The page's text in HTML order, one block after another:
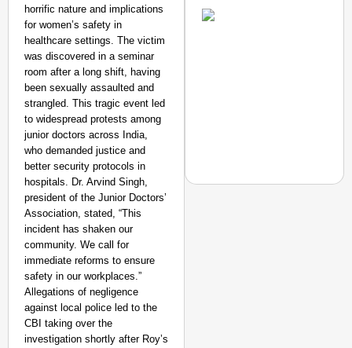
horrific nature and implications
for women’s safety in
healthcare settings. The victim
was discovered in a seminar
room after a long shift, having
been sexually assaulted and
strangled. This tragic event led
to widespread protests among
junior doctors across India,
who demanded justice and
better security protocols in
hospitals. Dr. Arvind Singh,
president of the Junior Doctors’
Association, stated, “This
incident has shaken our
community. We call for
immediate reforms to ensure
safety in our workplaces.”
Allegations of negligence
against local police led to the
CBI taking over the
investigation shortly after Roy’s